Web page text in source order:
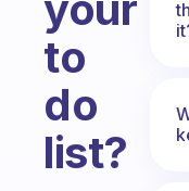
to
do
list?